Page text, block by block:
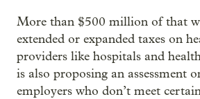
More than $500 million of that
extended or expanded taxes on
providers like hospitals and
is also proposing an assessment
employers who don’t meet